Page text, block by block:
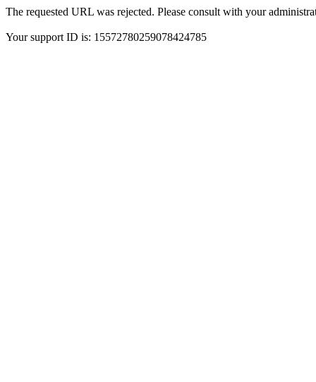
The requested URL was rejected. Please consult with your
Your support ID is: 15572780259078424785